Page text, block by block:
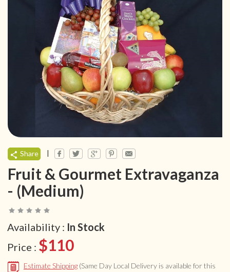
Share |
Fruit & Gourmet Extravaganza
- (Medium)
Availability : In Stock
Price : $110
Estimate Shipping (Same Day Local Delivery is available for this